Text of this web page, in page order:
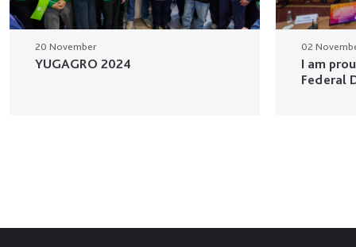
20 November
YUGAGRO 2024
02
I am
Federal